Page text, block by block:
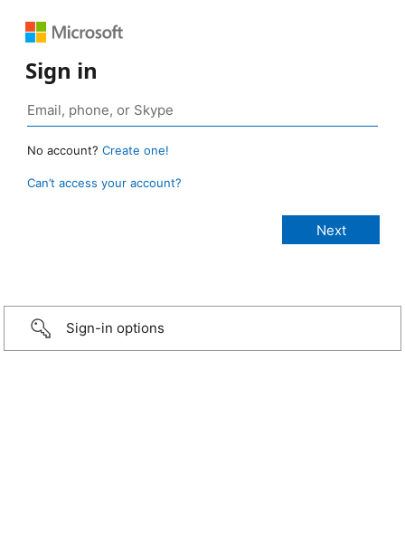
Sign in
No account? Create one!
Can’t access your account?
Sign-in options